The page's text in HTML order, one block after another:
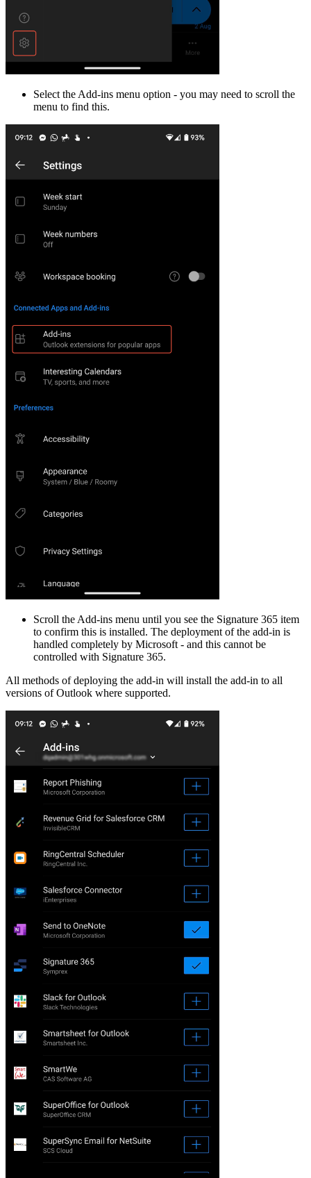
Select the Add-ins menu option - you may need to scroll the
menu to find this.
Scroll the Add-ins menu until you see the Signature 365 item
to confirm this is installed. The deployment of the add-in is
handled completely by Microsoft - and this cannot be
controlled with Signature 365.
All methods of deploying the add-in will install the add-in to all
versions of Outlook where supported.